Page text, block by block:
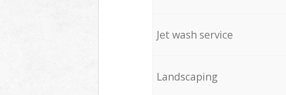
Jet wash service
Landscaping